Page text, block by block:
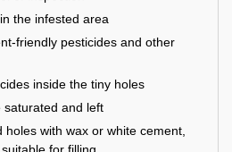
the infested area
friendly pesticides and other
inside the tiny holes
saturated and left
holes with wax or white cement,